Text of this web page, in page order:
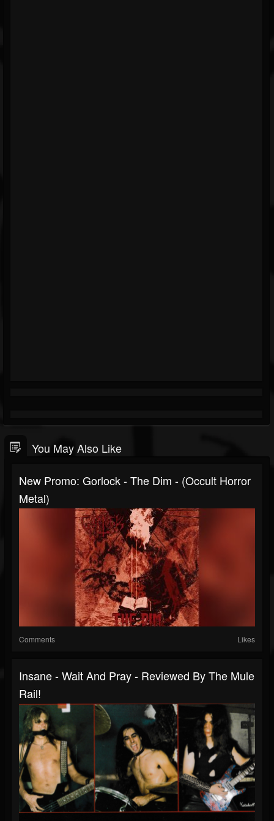
You May Also Like
New Promo: Gorlock - The Dim - (Occult Horror
Metal)
Comments Likes
Insane - Wait And Pray - Reviewed By The Mule
Rail!